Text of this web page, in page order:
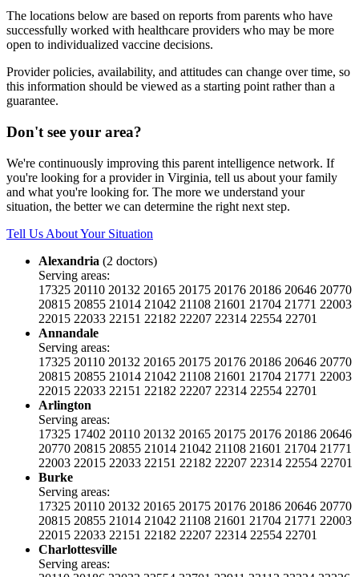
The locations below are based on reports from parents who have
successfully worked with healthcare providers who may be more
open to individualized vaccine decisions.
Provider policies, availability, and attitudes can change over time, so
this information should be viewed as a starting point rather than a
guarantee.
Don't see your area?
We're continuously improving this parent intelligence network. If
you're looking for a provider in Virginia, tell us about your family
and what you're looking for. The more we understand your
situation, the better we can determine the right next step.
Tell Us About Your Situation
Alexandria (2 doctors)
Serving areas:
17325 20110 20132 20165 20175 20176 20186 20646 20770
20815 20855 21014 21042 21108 21601 21704 21771 22003
22015 22033 22151 22182 22207 22314 22554 22701
Annandale
Serving areas:
17325 20110 20132 20165 20175 20176 20186 20646 20770
20815 20855 21014 21042 21108 21601 21704 21771 22003
22015 22033 22151 22182 22207 22314 22554 22701
Arlington
Serving areas:
17325 17402 20110 20132 20165 20175 20176 20186 20646
20770 20815 20855 21014 21042 21108 21601 21704 21771
22003 22015 22033 22151 22182 22207 22314 22554 22701
Burke
Serving areas:
17325 20110 20132 20165 20175 20176 20186 20646 20770
20815 20855 21014 21042 21108 21601 21704 21771 22003
22015 22033 22151 22182 22207 22314 22554 22701
Charlottesville
Serving areas: